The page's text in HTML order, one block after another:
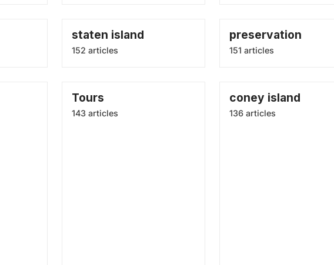
staten island
152 articles
preservation
151 articles
Tours
143 articles
coney island
136 articles